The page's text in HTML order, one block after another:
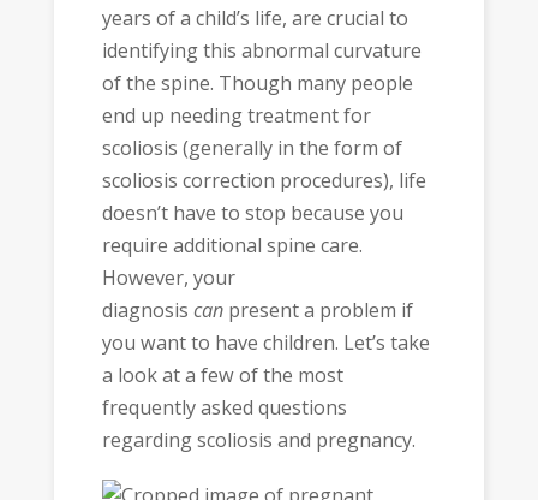
years of a child’s life, are crucial to
identifying this abnormal curvature
of the spine. Though many people
end up needing treatment for
scoliosis (generally in the form of
scoliosis correction procedures), life
doesn’t have to stop because you
require additional spine care.
However, your
diagnosis canpresent a problem if
you want to have children. Let’s take
a look at a few of the most
frequently asked questions
regarding scoliosis and pregnancy.